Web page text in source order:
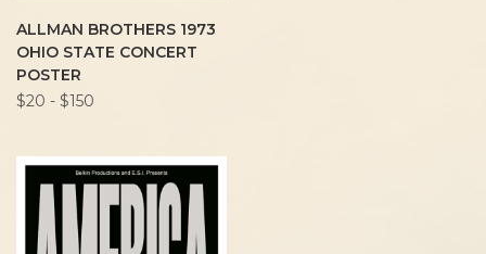
ALLMAN BROTHERS 1973
OHIO STATE CONCERT
POSTER
$20 - $150